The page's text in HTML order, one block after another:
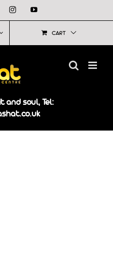
InstagramYouTube
CART
and soul, Tel: